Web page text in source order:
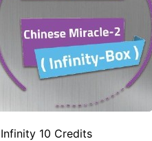
Infinity 10 Credits